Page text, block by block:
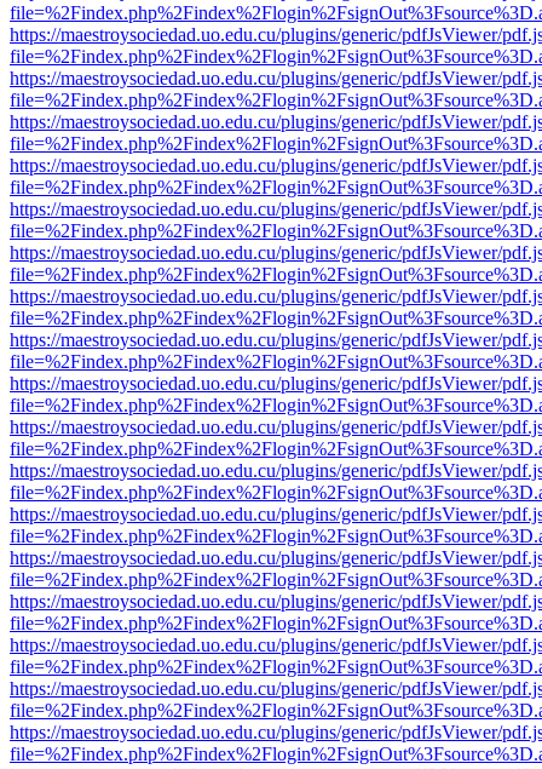
https://maestroysociedad.uo.edu.cu/plugins/generic/pdfJsViewer/
https://maestroysociedad.uo.edu.cu/plugins/generic/pdfJsViewer/
https://maestroysociedad.uo.edu.cu/plugins/generic/pdfJsViewer/
https://maestroysociedad.uo.edu.cu/plugins/generic/pdfJsViewer/
https://maestroysociedad.uo.edu.cu/plugins/generic/pdfJsViewer/
https://maestroysociedad.uo.edu.cu/plugins/generic/pdfJsViewer/
https://maestroysociedad.uo.edu.cu/plugins/generic/pdfJsViewer/
https://maestroysociedad.uo.edu.cu/plugins/generic/pdfJsViewer/
https://maestroysociedad.uo.edu.cu/plugins/generic/pdfJsViewer/
https://maestroysociedad.uo.edu.cu/plugins/generic/pdfJsViewer/
https://maestroysociedad.uo.edu.cu/plugins/generic/pdfJsViewer/
https://maestroysociedad.uo.edu.cu/plugins/generic/pdfJsViewer/
https://maestroysociedad.uo.edu.cu/plugins/generic/pdfJsViewer/
https://maestroysociedad.uo.edu.cu/plugins/generic/pdfJsViewer/
https://maestroysociedad.uo.edu.cu/plugins/generic/pdfJsViewer/
https://maestroysociedad.uo.edu.cu/plugins/generic/pdfJsViewer/
https://maestroysociedad.uo.edu.cu/plugins/generic/pdfJsViewer/